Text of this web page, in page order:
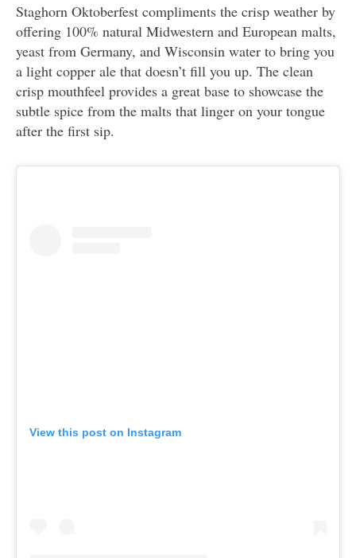
Staghorn Oktoberfest compliments the crisp weather by
offering 100% natural Midwestern and European malts,
yeast from Germany, and Wisconsin water to bring you
a light copper ale that doesn’t fill you up. The clean
crisp mouthfeel provides a great base to showcase the
subtle spice from the malts that linger on your tongue
after the first sip.
View this post on Instagram